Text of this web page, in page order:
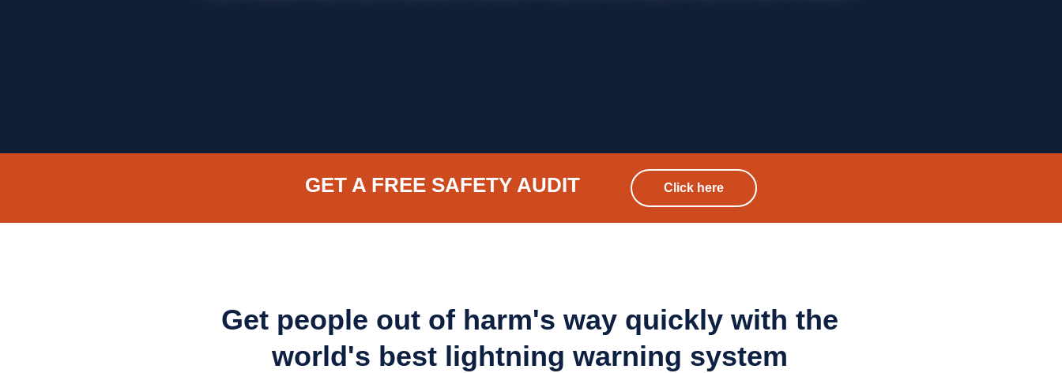
GET A FREE SAFETY AUDIT Click here
Get people out of harm's way quickly with the
world's best lightning warning system